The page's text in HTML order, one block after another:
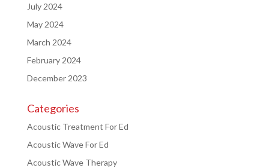
July 2024
May 2024
March 2024
February 2024
December 2023
Categories
Acoustic Treatment For Ed
Acoustic Wave For Ed
Acoustic Wave Therapy